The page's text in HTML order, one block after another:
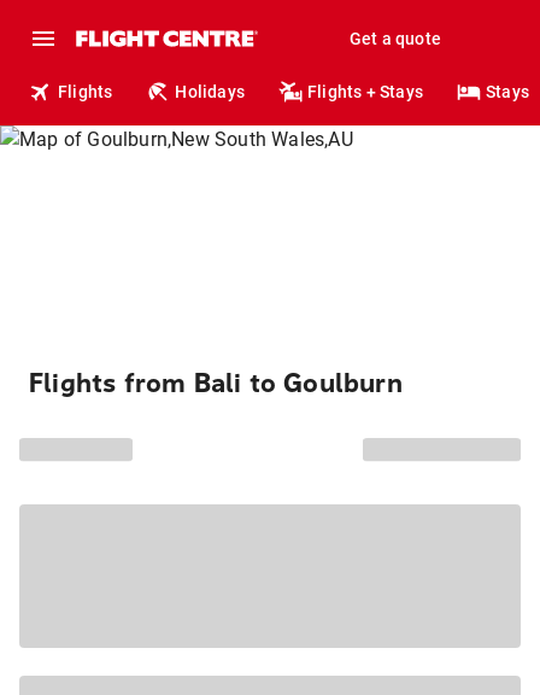
Get a quote
Flights Holidays Flights + Stays Stays
Flights from Bali to Goulburn